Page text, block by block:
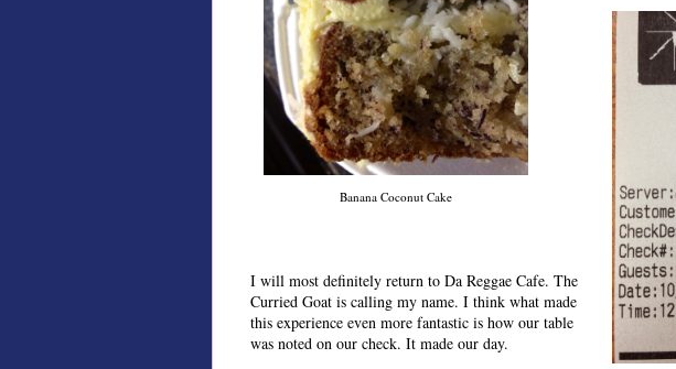
Banana Coconut Cake
I will most definitely return to Da Reggae Cafe. The
Curried Goat is calling my name. I think what made
this experience even more fantastic is how our table
was noted on our check. It made our day.